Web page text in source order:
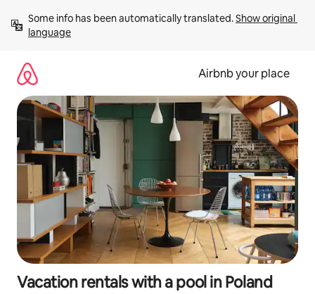
content
Some info has been automatically translated. Show original
language
Airbnb your place
Vacation rentals with a pool in Poland